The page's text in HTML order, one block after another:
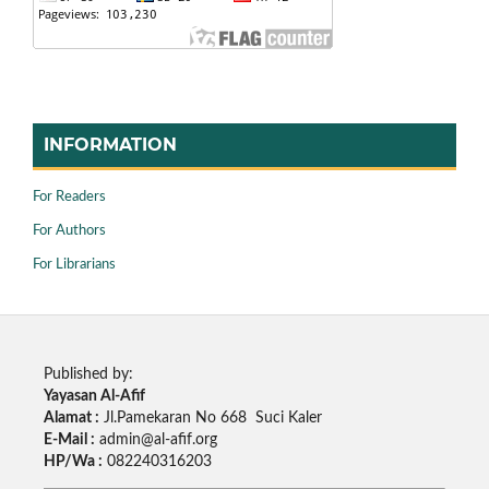
INFORMATION
For Readers
For Authors
For Librarians
Published by:
Yayasan Al-Afif
Alamat : Jl.Pamekaran No 668 Suci Kaler
E-Mail : admin@al-afif.org
HP/Wa : 082240316203